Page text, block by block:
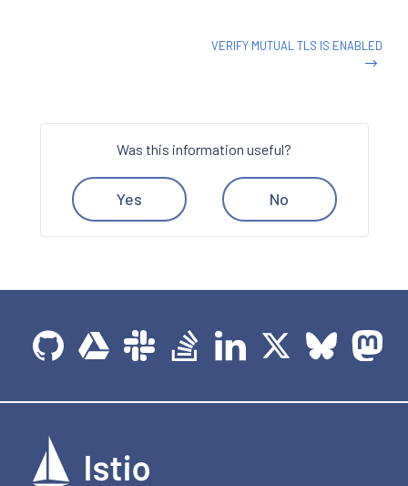
VERIFY MUTUAL TLS IS ENABLED
Was this information useful?
Yes No